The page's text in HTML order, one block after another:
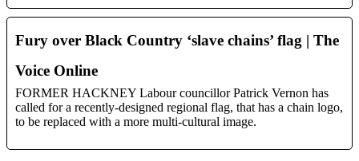
Fury over Black Country ‘slave chains’ flag | The
Voice Online
FORMER HACKNEY Labour councillor Patrick Vernon has
called for a recently-designed regional flag, that has a chain logo,
to be replaced with a more multi-cultural image.